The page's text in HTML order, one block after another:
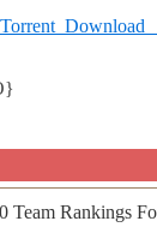
Team Rankings